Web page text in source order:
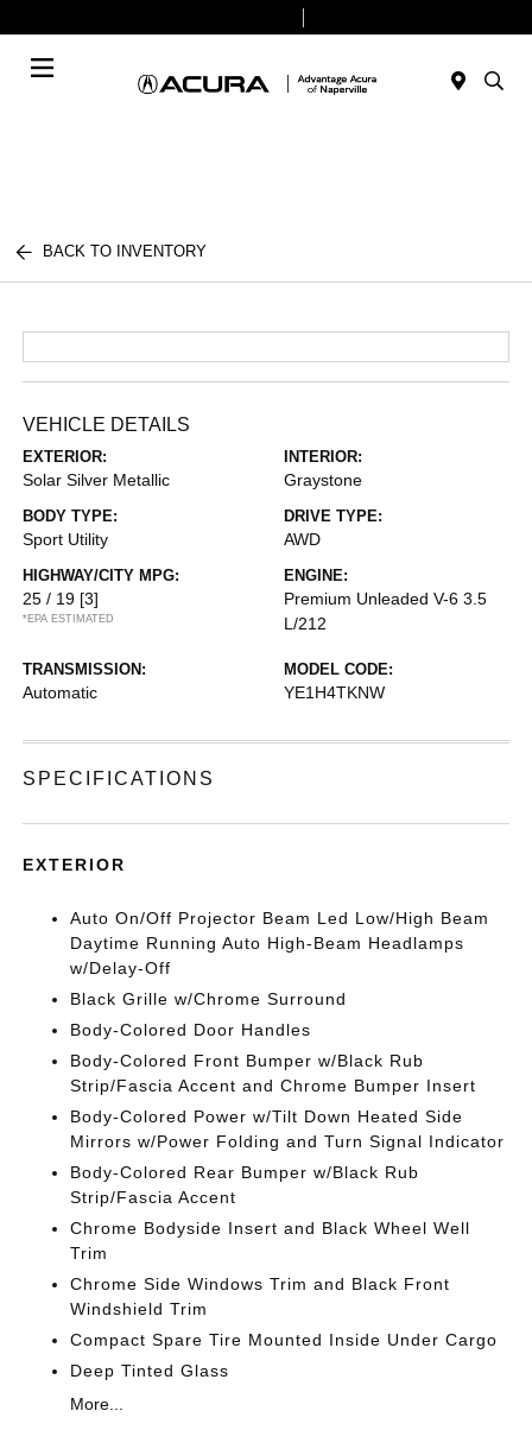
BACK TO INVENTORY
VEHICLE DETAILS
EXTERIOR:
Solar Silver Metallic
INTERIOR:
Graystone
BODY TYPE:
Sport Utility
DRIVE TYPE:
AWD
HIGHWAY/CITY MPG:
25 / 19 [3]
*EPA ESTIMATED
ENGINE:
Premium Unleaded V-6 3.5
L/212
TRANSMISSION:
Automatic
MODEL CODE:
YE1H4TKNW
SPECIFICATIONS
EXTERIOR
Auto On/Off Projector Beam Led Low/High Beam
Daytime Running Auto High-Beam Headlamps
w/Delay-Off
Black Grille w/Chrome Surround
Body-Colored Door Handles
Body-Colored Front Bumper w/Black Rub
Strip/Fascia Accent and Chrome Bumper Insert
Body-Colored Power w/Tilt Down Heated Side
Mirrors w/Power Folding and Turn Signal Indicator
Body-Colored Rear Bumper w/Black Rub
Strip/Fascia Accent
Chrome Bodyside Insert and Black Wheel Well
Trim
Chrome Side Windows Trim and Black Front
Windshield Trim
Compact Spare Tire Mounted Inside Under Cargo
Deep Tinted Glass
More...